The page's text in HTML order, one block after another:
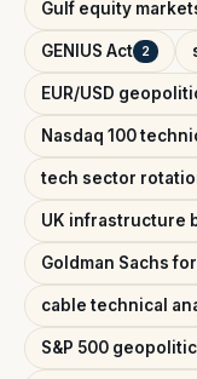
Gulf equity
GENIUS Act 2
EUR/USD
Nasdaq 100
tech sector
UK infrastructure
Goldman Sachs
cable technical
S&P 500